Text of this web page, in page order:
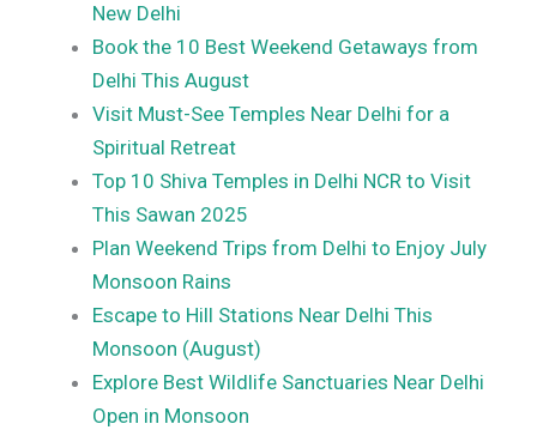
New Delhi
Book the 10 Best Weekend Getaways from
Delhi This August
Visit Must-See Temples Near Delhi for a
Spiritual Retreat
Top 10 Shiva Temples in Delhi NCR to Visit
This Sawan 2025
Plan Weekend Trips from Delhi to Enjoy July
Monsoon Rains
Escape to Hill Stations Near Delhi This
Monsoon (August)
Explore Best Wildlife Sanctuaries Near Delhi
Open in Monsoon